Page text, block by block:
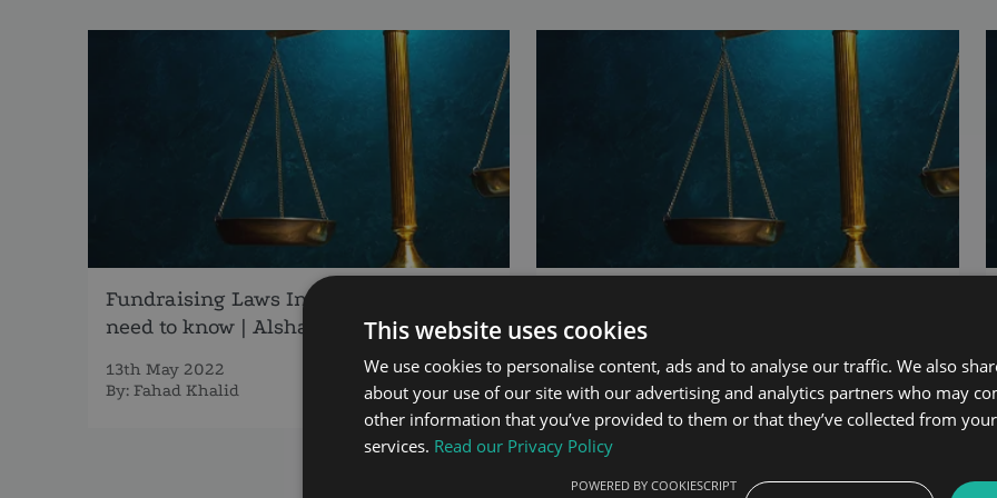
Fundraising Laws In Dubai, What you
need to know | AlshamsiLegal
13th May 2022
By: Fahad Khalid
Payment Regulations
13th May 2022
By:Ziad Chebli
This website uses cookies
We use cookies to personalise content, ads and to analyse our traffic. We also
about your use of our site with our advertising and analytics partners who may
other information that you’ve provided to them or that they’ve collected from
services. Read our Privacy Policy
POWERED BY COOKIESCRIPT